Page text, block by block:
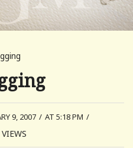
9, 2007 / AT 5:18 PM /
VIEWS